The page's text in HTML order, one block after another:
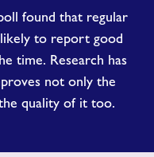
found that regular
to report good
time. Research has
not only the
quality of it too.